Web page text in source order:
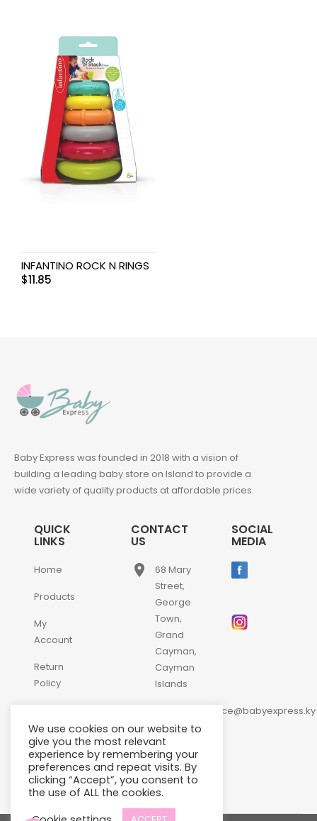
INFANTINO ROCK N RINGS
$11.85
Baby Express was founded in 2018 with a vision of
building a leading baby store on Island to provide a
wide variety of quality products at affordable prices.
QUICK
LINKS
Home
Products
My
Account
Return
Policy
Us
CONTACT
US
place
68 Mary
Street,
George
Town,
Grand
Cayman,
Cayman
Islands
customerservice@babyexpress.ky
phone +1-
345-
640-
2397
SOCIAL
MEDIA
We use cookies on our website to
give you the most relevant
experience by remembering your
preferences and repeat visits. By
clicking “Accept”, you consent to
the use of ALL the cookies.